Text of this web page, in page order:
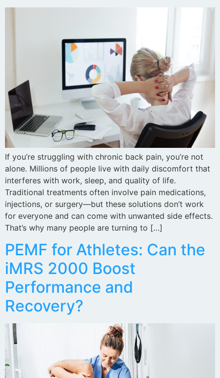
If you’re struggling with chronic back pain, you’re not
alone. Millions of people live with daily discomfort that
interferes with work, sleep, and quality of life.
Traditional treatments often involve pain medications,
injections, or surgery—but these solutions don’t work
for everyone and can come with unwanted side effects.
That’s why many people are turning to […]
PEMF for Athletes: Can the
iMRS 2000 Boost
Performance and
Recovery?